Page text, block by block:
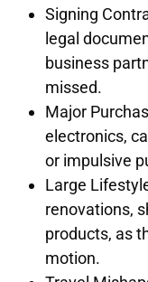
Signing
legal
business
missed.
Major
electronics,
or impulsive
Large
renovations,
products, as
motion.